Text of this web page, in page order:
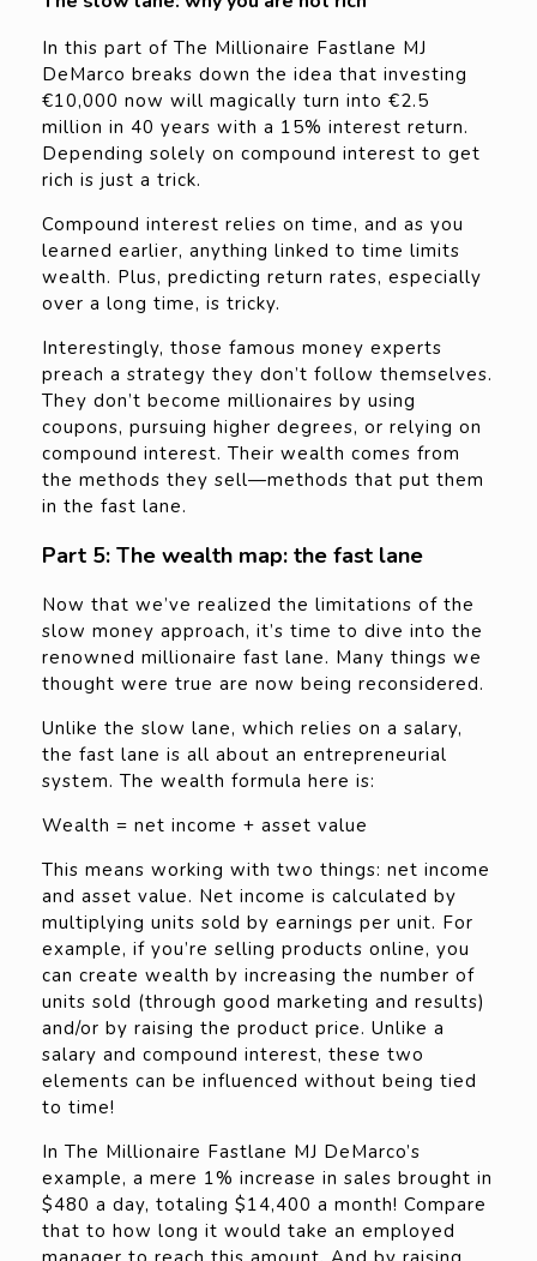
In this part of The Millionaire Fastlane MJ
DeMarco breaks down the idea that investing
€10,000 now will magically turn into €2.5
million in 40 years with a 15% interest return.
Depending solely on compound interest to get
rich is just a trick.
Compound interest relies on time, and as you
learned earlier, anything linked to time limits
wealth. Plus, predicting return rates, especially
over a long time, is tricky.
Interestingly, those famous money experts
preach a strategy they don’t follow themselves.
They don’t become millionaires by using
coupons, pursuing higher degrees, or relying on
compound interest. Their wealth comes from
the methods they sell—methods that put them
in the fast lane.
Part 5: The wealth map: the fast lane
Now that we’ve realized the limitations of the
slow money approach, it’s time to dive into the
renowned millionaire fast lane. Many things we
thought were true are now being reconsidered.
Unlike the slow lane, which relies on a salary,
the fast lane is all about an entrepreneurial
system. The wealth formula here is:
Wealth = net income + asset value
This means working with two things: net income
and asset value. Net income is calculated by
multiplying units sold by earnings per unit. For
example, if you’re selling products online, you
can create wealth by increasing the number of
units sold (through good marketing and results)
and/or by raising the product price. Unlike a
salary and compound interest, these two
elements can be influenced without being tied
to time!
In The Millionaire Fastlane MJ DeMarco’s
example, a mere 1% increase in sales brought in
$480 a day, totaling $14,400 a month! Compare
that to how long it would take an employed